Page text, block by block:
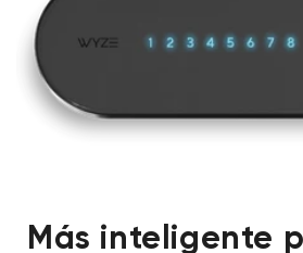
Más inteligente